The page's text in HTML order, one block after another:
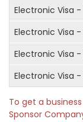
Electronic Visa
Electronic Visa
Electronic Visa
Electronic Visa
To get a business
Sponsor